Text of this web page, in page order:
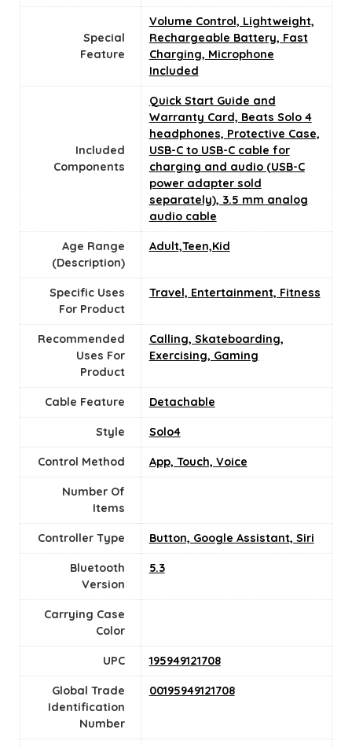
Special
Feature
‎Volume Control, Lightweight,
Rechargeable Battery, Fast
Charging, Microphone
Included
Included
Components
‎Quick Start Guide and
Warranty Card, Beats Solo 4
headphones, Protective Case,
USB-C to USB-C cable for
charging and audio (USB-C
power adapter sold
separately), 3.5 mm analog
audio cable
Age Range
(Description)
‎Adult,Teen,Kid
Specific Uses
For Product
‎Travel, Entertainment, Fitness
Recommended
Uses For
Product
‎Calling, Skateboarding,
Exercising, Gaming
Cable Feature Detachable
Style ‎Solo4
Control Method ‎App, Touch, Voice
Number Of
Items
Controller Type ‎Button, Google Assistant, Siri
Bluetooth
Version
5.3
Carrying Case
Color
UPC ‎195949121708
Global Trade
Identification
Number
‎00195949121708